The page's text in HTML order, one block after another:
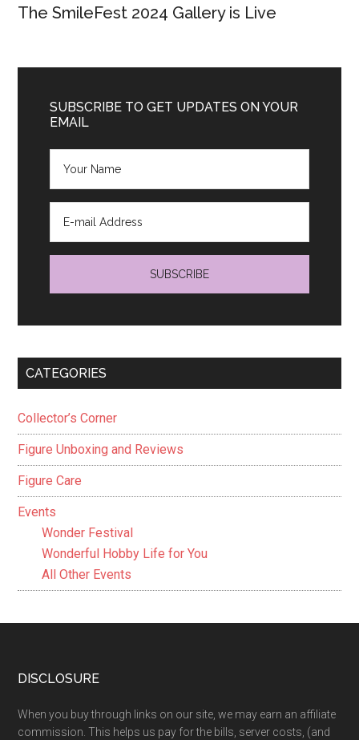
The SmileFest 2024 Gallery is Live
SUBSCRIBE TO GET UPDATES ON YOUR
EMAIL
CATEGORIES
Collector’s Corner
Figure Unboxing and Reviews
Figure Care
Events
Wonder Festival
Wonderful Hobby Life for You
All Other Events
Footer
DISCLOSURE
When you buy through links on our site, we may earn an affiliate
commission. This helps us pay for the bills, server costs, (and